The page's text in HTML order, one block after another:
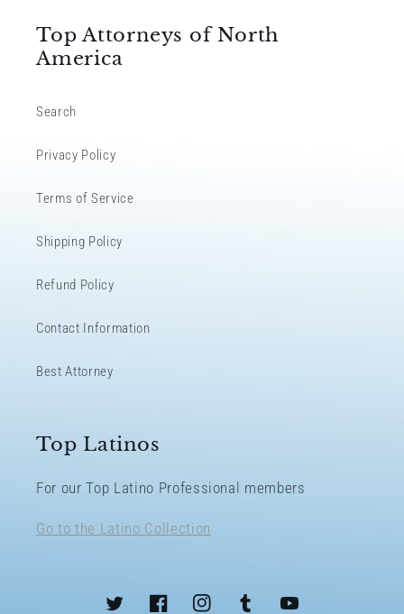
Top Attorneys of North
America
Search
Privacy Policy
Terms of Service
Shipping Policy
Refund Policy
Contact Information
Best Attorney
Top Latinos
For our Top Latino Professional members
Go to the Latino Collection